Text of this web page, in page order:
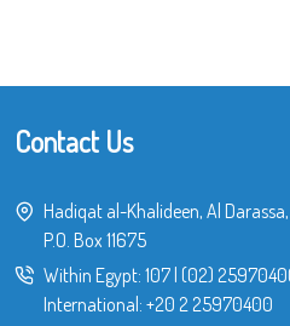
Contact Us
Hadiqat al-Khalideen, Al
P.O. Box 11675
Within Egypt: 107| (02)
International: +20 2 25970400